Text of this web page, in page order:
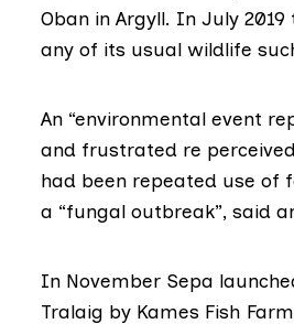
Oban in Argyll. In July
any of its usual wildlife
An “environmental event
and frustrated re
had been repeated use of
a “fungal outbreak”, said
In November Sepa
Tralaig by Kames Fish